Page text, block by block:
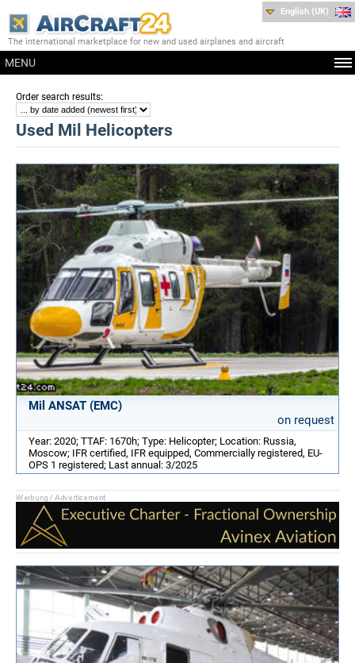
The international marketplace for new and used airplanes and aircraft
MENU
English (UK)
Order search results:
Used Mil Helicopters
Mil ANSAT (EMC)
on request
Year: 2020; TTAF: 1670h; Type: Helicopter; Location: Russia,
Moscow; IFR certified, IFR equipped, Commercially registered, EU-
OPS 1 registered; Last annual: 3/2025